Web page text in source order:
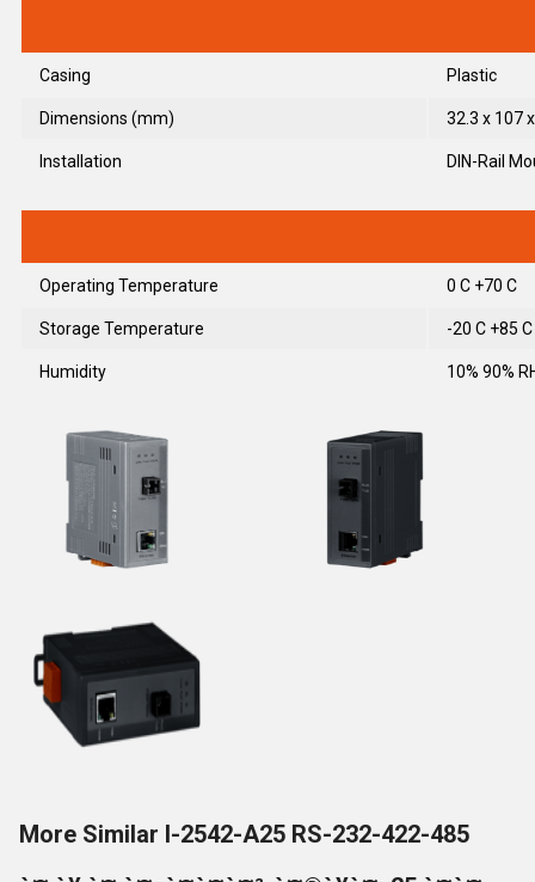
Casing Plastic
Dimensions (mm) 32.3 x 107
Installation DIN-Rail
Operating Temperature 0 C +70 C
Storage Temperature -20 C +85 C
Humidity 10% 90%
More Similar I-2542-A25 RS-232-422-485